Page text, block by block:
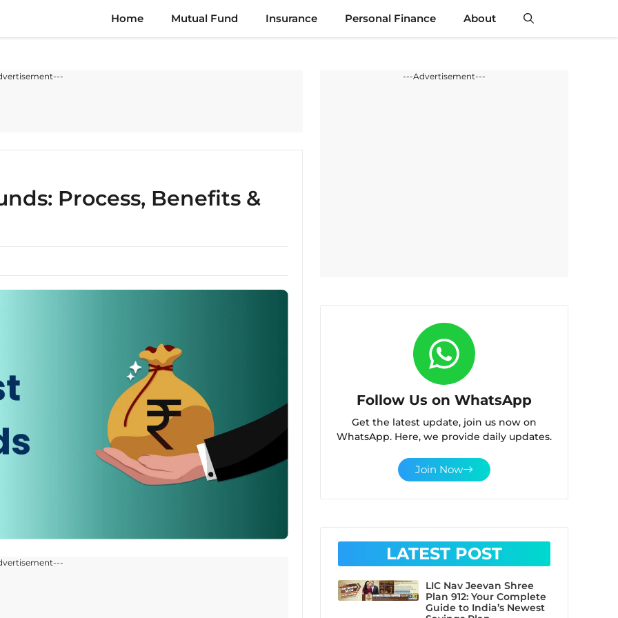
Home Mutual Fund Insurance Personal Finance About
Process, Benefits &
---Advertisement---
Follow Us on WhatsApp
Get the latest update, join us now on
WhatsApp. Here, we provide daily updates.
Join Now
LATEST POST
LIC Nav Jeevan Shree
Plan 912: Your Complete
Guide to India’s Newest